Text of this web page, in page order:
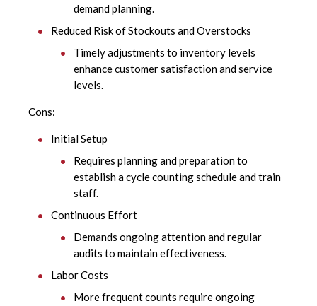
demand planning.
Reduced Risk of Stockouts and Overstocks
Timely adjustments to inventory levels
enhance customer satisfaction and service
levels.
Cons:
Initial Setup
Requires planning and preparation to
establish a cycle counting schedule and train
staff.
Continuous Effort
Demands ongoing attention and regular
audits to maintain effectiveness.
Labor Costs
More frequent counts require ongoing